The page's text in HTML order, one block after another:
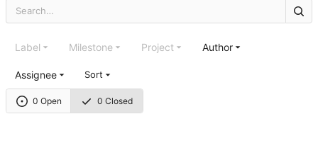
0 Open 0 Closed
Label Milestone Project Author
Assignee Sort